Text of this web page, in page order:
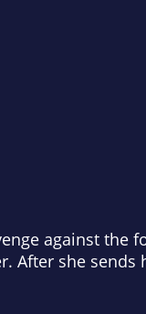
against the
After she sends